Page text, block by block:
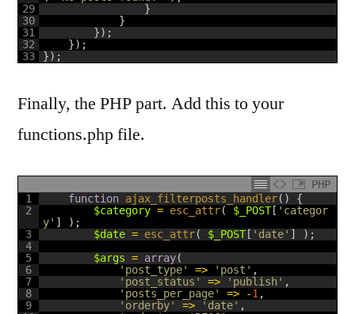
29
30
31
32
33
}
}
}) ;
}) ;
}) ;
Finally, the PHP part. Add this to your
functions.php file.
PHP
1
2
3
4
5
6
7
8
9
function ajax_filterposts_handler( )
{
$category = esc_attr( $_POST[ 'categor
y' ] ) ;
$date = esc_attr( $_POST[ 'date' ] ) ;
$args = array(
'post_type'
=> 'post' ,
'post_status'
=> 'publish' ,
'posts_per_page'
=> -1 ,
'orderby'
=> 'date' ,